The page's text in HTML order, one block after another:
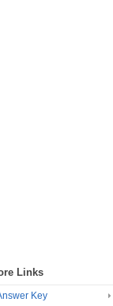
Links
Key